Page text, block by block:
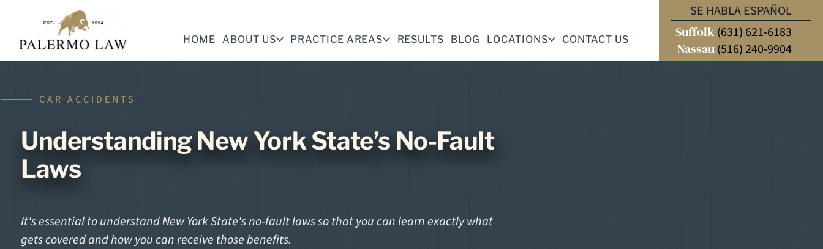
HOME ABOUT US PRACTICE AREAS RESULTS BLOG LOCATIONS CONTACT US
SE HABLA ESPAÑOL
Suffolk (631) 621-6183
Nassau(516) 240-9904
CAR ACCIDENTS
Understanding New York State’s No-Fault
Laws
It's essential to understand New York State's no-fault laws so that you can learn exactly what
gets covered and how you can receive those benefits.